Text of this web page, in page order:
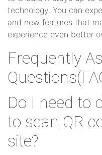
technology. You can
and new features that
experience even better
Frequently
Do I need to
to scan QR
site?